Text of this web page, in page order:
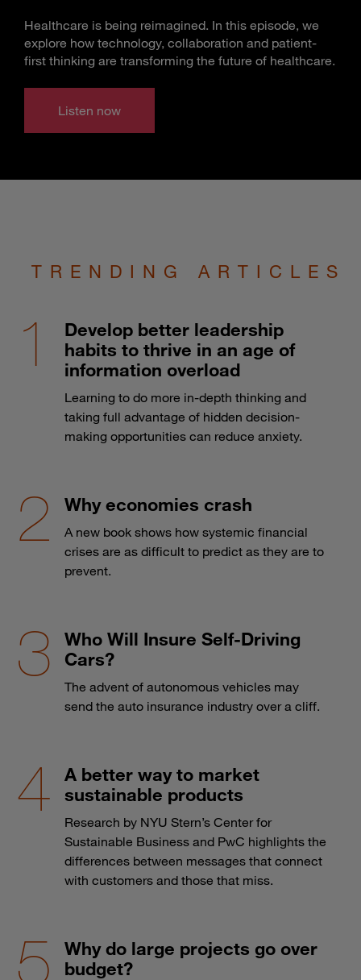
Healthcare is being reimagined. In this episode, we
explore how technology, collaboration and patient-
first thinking are transforming the future of healthcare.
Listen now
TRENDING ARTICLES
Develop better leadership
habits to thrive in an age of
information overload
Learning to do more in-depth thinking and
taking full advantage of hidden decision-
making opportunities can reduce anxiety.
Why economies crash
A new book shows how systemic financial
crises are as difficult to predict as they are to
prevent.
Who Will Insure Self-Driving
Cars?
The advent of autonomous vehicles may
send the auto insurance industry over a cliff.
A better way to market
sustainable products
Research by NYU Stern’s Center for
Sustainable Business and PwC highlights the
differences between messages that connect
with customers and those that miss.
Why do large projects go over
budget?